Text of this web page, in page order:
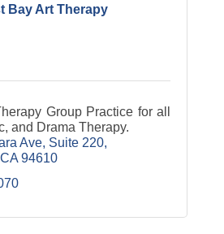
Bay Art Therapy
Group Practice for all
and Drama Therapy.
Ave Suite 220
CA 94610